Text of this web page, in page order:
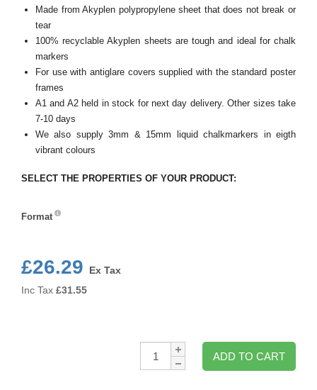
Made from Akyplen polypropylene sheet that does not break or
tear
100% recyclable Akyplen sheets are tough and ideal for chalk
markers
For use with antiglare covers supplied with the standard poster
frames
A1 and A2 held in stock for next day delivery. Other sizes take
7-10 days
We also supply 3mm & 15mm liquid chalkmarkers in eigth
vibrant colours
SELECT THE PROPERTIES OF YOUR PRODUCT:
Format
£26.29
Ex Tax
Inc Tax £31.55
Qty:
ADD TO CART